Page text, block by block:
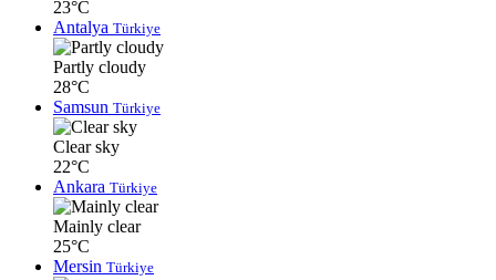
23°C
Antalya Türkiye
Partly cloudy
28°C
Samsun Türkiye
Clear sky
22°C
Ankara Türkiye
Mainly clear
25°C
Mersin Türkiye